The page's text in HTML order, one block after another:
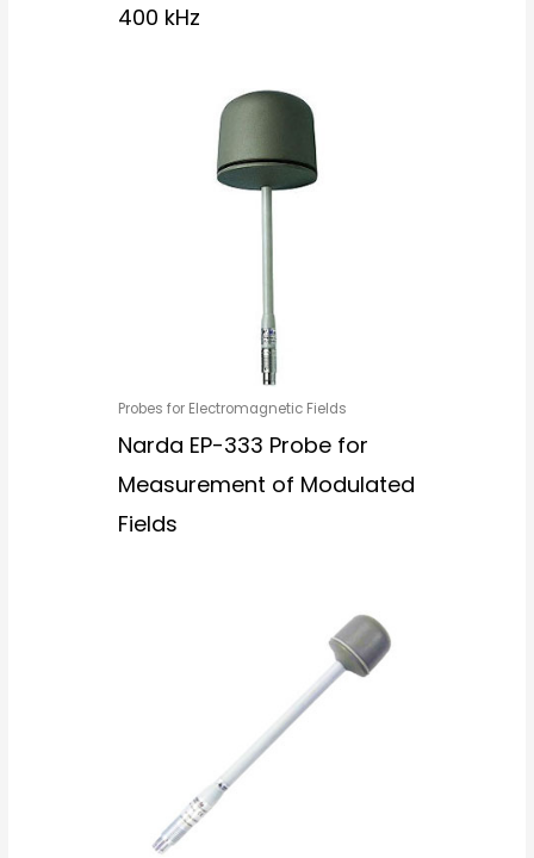
400 kHz
Probes for Electromagnetic Fields
Narda EP-333 Probe for
Measurement of Modulated
Fields